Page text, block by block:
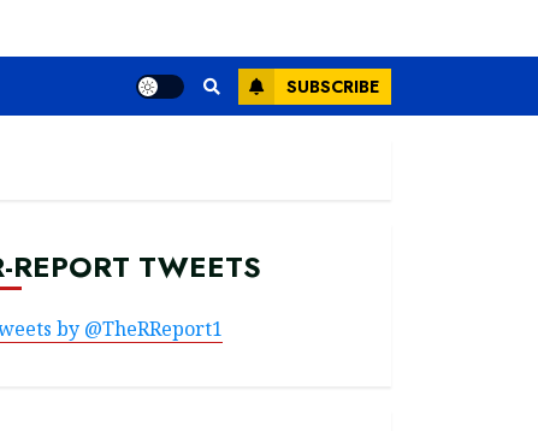
SUBSCRIBE
REPORT TWEETS
by @TheRReport1